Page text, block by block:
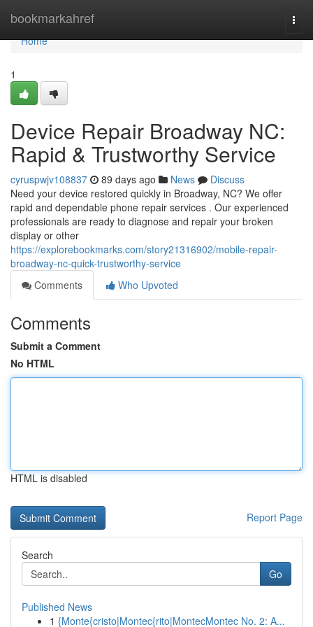
bookmarkahref
Home
Home
1
Device Repair Broadway NC:
Rapid & Trustworthy Service
cyruspwjv108837 89 days ago News
Discuss
Need your device restored quickly in Broadway, NC? We offer
rapid and dependable phone repair services . Our experienced
professionals are ready to diagnose and repair your broken
display or other
https://explorebookmarks.com/story21316902/mobile-repair-
broadway-nc-quick-trustworthy-service
Comments
Who Upvoted
Comments
Submit a Comment
No HTML
HTML is disabled
Report Page
Search
Go
Published News
1 {Monte{cristo|Montec{rito|MontecMontec No. 2: A...